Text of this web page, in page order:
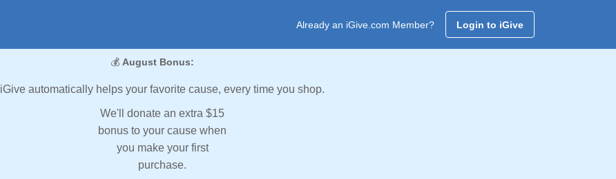
Already an iGive.com Member? Login to iGive
💰 August Bonus:
iGive automatically helps your favorite cause, every time you shop.
We'll donate an extra $15
bonus to your cause when
you make your first
purchase.